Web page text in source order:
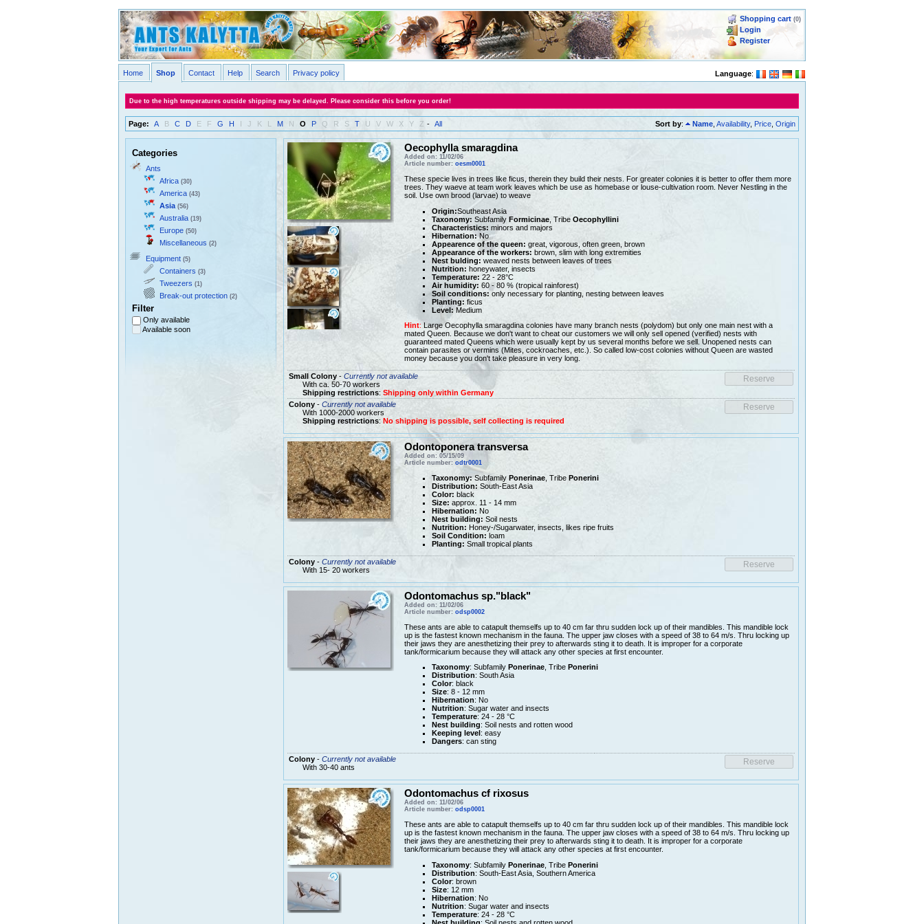
Shopping cart (0)
Login
Register
Language:
Home Shop Contact Help Search Privacy policy
Due to the high temperatures outside shipping may be delayed. Please consider this before you order!
Page: A B C D E F G H I J K L M N O P Q R S T U V W X Y Z - All Sort by: Name ,Availability, Price ,Origin
Categories
Ants
Africa (30)
America (43)
Asia (56)
Australia (19)
Europe (50)
Miscellaneous (2)
Equipment (5)
Containers (3)
Tweezers (1)
Break-out protection (2)
Filter
Only available
Available soon
Oecophylla smaragdina
Added on: 11/02/06
Article number: oesm0001
These specie lives in trees like ficus, therein they build their nests. For greater colonies it is better to offer them more
trees. They waeve at team work leaves which be use as homebase or louse-cultivation room. Never Nestling in the
soil. Use own brood (larvae) to weave
Origin:Southeast Asia
Taxonomy: Subfamily Formicinae, Tribe Oecophyllini
Characteristics: minors and majors
Hibernation:No
Appearence of the queen: great, vigorous, often green, brown
Appearance of the workers: brown, slim with long extremities
Nest bulding: weaved nests between leaves of trees
Nutrition: honeywater, insects
Temperature: 22 - 28°C
Air humidity: 60 - 80 % (tropical rainforest)
Soil conditions: only necessary for planting, nesting between leaves
Planting: ficus
Level: Medium
Hint: Large Oecophylla smaragdina colonies have many branch nests (polydom) but only one main nest with a
mated Queen. Because we don't want to cheat our customers we will only sell opened (verified) nests with
guaranteed mated Queens which were usually kept by us several months before we sell. Unopened nests can
contain parasites or vermins (Mites, cockroaches, etc.). So called low-cost colonies without Queen are wasted
money because you don't take pleasure in very long.
Small Colony- Currently not available
With ca. 50-70 workers
Shipping restrictions: Shipping only within Germany
Colony- Currently not available
With 1000-2000 workers
Shipping restrictions: No shipping is possible, self collecting is required
Odontoponera transversa
Added on: 05/15/09
Article number: odtr0001
Taxonomy:Subfamily Ponerinae, Tribe Ponerini
Distribution: South-East Asia
Color: black
Size: approx. 11 - 14 mm
Hibernation: No
Nest building: Soil nests
Nutrition: Honey-/Sugarwater, insects, likes ripe fruits
Soil Condition: loam
Planting: Small tropical plants
Colony- Currently not available
With 15- 20 workers
Odontomachus sp."black"
Added on: 11/02/06
Article number: odsp0002
These ants are able to catapult themselfs up to 40 cm far thru sudden lock up of their mandibles. This mandible lock
up is the fastest known mechanism in the fauna. The upper jaw closes with a speed of 38 to 64 m/s. Thru locking up
their jaws they are anesthetizing their prey to afterwards sting it to death. It is improper for a corporate
tank/formicarium because they will attack any other species at first encounter.
Taxonomy: Subfamily Ponerinae, Tribe Ponerini
Distribution: South Asia
Color: black
Size: 8 - 12 mm
Hibernation: No
Nutrition: Sugar water and insects
Temperature: 24 - 28 °C
Nest building: Soil nests and rotten wood
Keeping level : easy
Dangers: can sting
Colony- Currently not available
With 30-40 ants
Odontomachus cf rixosus
Added on: 11/02/06
Article number: odsp0001
These ants are able to catapult themselfs up to 40 cm far thru sudden lock up of their mandibles. This mandible lock
up is the fastest known mechanism in the fauna. The upper jaw closes with a speed of 38 to 64 m/s. Thru locking up
their jaws they are anesthetizing their prey to afterwards sting it to death. It is improper for a corporate
tank/formicarium because they will attack any other species at first encounter.
Taxonomy: Subfamily Ponerinae, Tribe Ponerini
Distribution: South-East Asia, Southern America
Color: brown
Size: 12 mm
Hibernation: No
Nutrition: Sugar water and insects
Temperature: 24 - 28 °C
Nest building: Soil nests and rotten wood